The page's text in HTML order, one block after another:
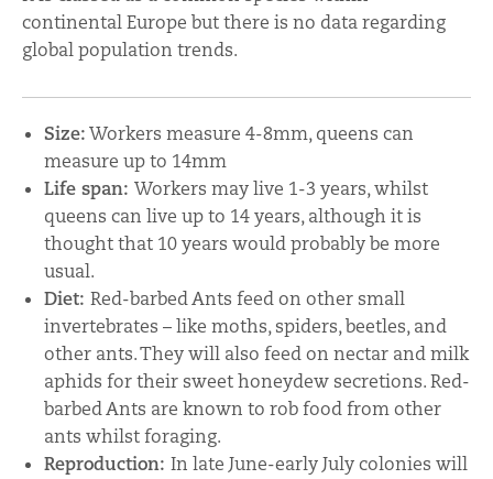
continental Europe but there is no data regarding
global population trends.
Size:Workers measure 4-8mm, queens can
measure up to 14mm
Life span: Workers may live 1-3 years, whilst
queens can live up to 14 years, although it is
thought that 10 years would probably be more
usual.
Diet: Red-barbed Ants feed on other small
invertebrates – like moths, spiders, beetles, and
other ants. They will also feed on nectar and milk
aphids for their sweet honeydew secretions. Red-
barbed Ants are known to rob food from other
ants whilst foraging.
Reproduction: In late June-early July colonies will